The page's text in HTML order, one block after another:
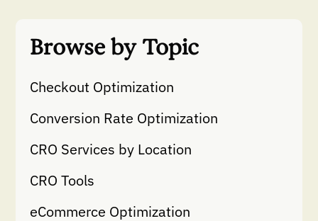
Browse by Topic
Checkout Optimization
Conversion Rate Optimization
CRO Services by Location
CRO Tools
eCommerce Optimization